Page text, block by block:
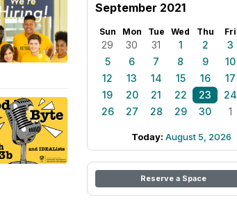
September 2021
Sun Mon Tue Wed Thu Fri
29 30 31 1 2 3
5
6 7 8 9 10
12
13 14 15 16 17
19
20 21 22 23 24
26
27 28 29 30 1
Today: August 5, 2026
Reserve a Space